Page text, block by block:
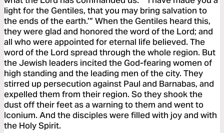
light for the Gentiles, that you may bring salvation to
the ends of the earth.’” When the Gentiles heard this,
they were glad and honored the word of the Lord; and
all who were appointed for eternal life believed. The
word of the Lord spread through the whole region. But
the Jewish leaders incited the God-fearing women of
high standing and the leading men of the city. They
stirred up persecution against Paul and Barnabas, and
expelled them from their region. So they shook the
dust off their feet as a warning to them and went to
Iconium. And the disciples were filled with joy and with
the Holy Spirit.